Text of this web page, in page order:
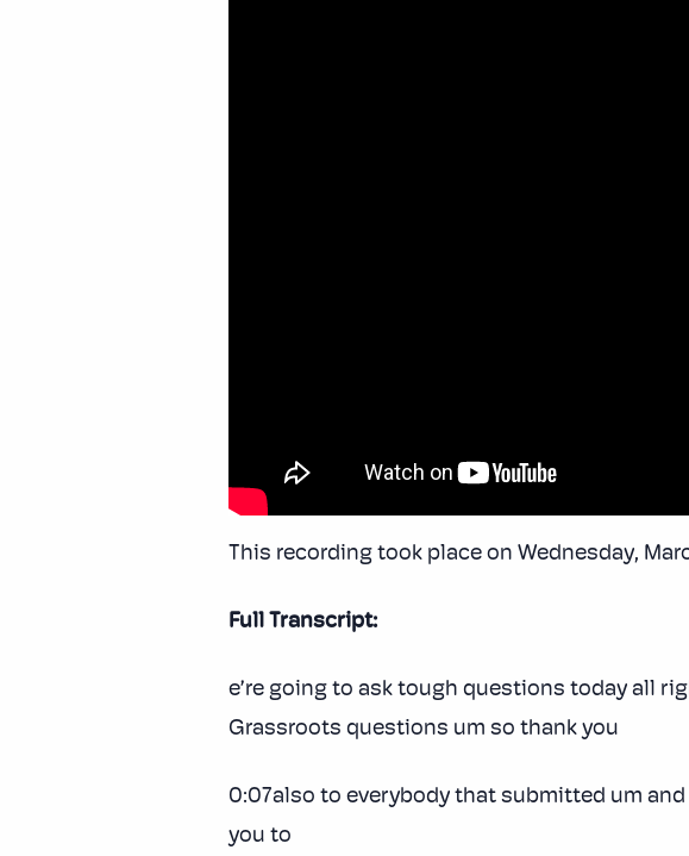
This recording took place on Wednesday,
Full Transcript:
e’re going to ask tough questions today all
Grassroots questions um so thank you
0:07also to everybody that submitted um
you to